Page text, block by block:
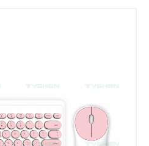
New Design Combo Keyboard for PC 2.4G Wireless Multimedia Combo